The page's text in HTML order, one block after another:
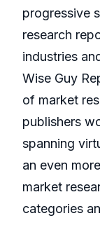
progressive
research
industries
Wise Guy
of market
publishers
spanning
an even
market
categories